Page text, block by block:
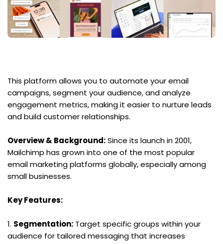
This platform allows you to automate your email
campaigns, segment your audience, and analyze
engagement metrics, making it easier to nurture leads
and build customer relationships.
Overview & Background: Since its launch in 2001,
Mailchimp has grown into one of the most popular
email marketing platforms globally, especially among
small businesses.
Key Features:
1. Segmentation: Target specific groups within your
audience for tailored messaging that increases